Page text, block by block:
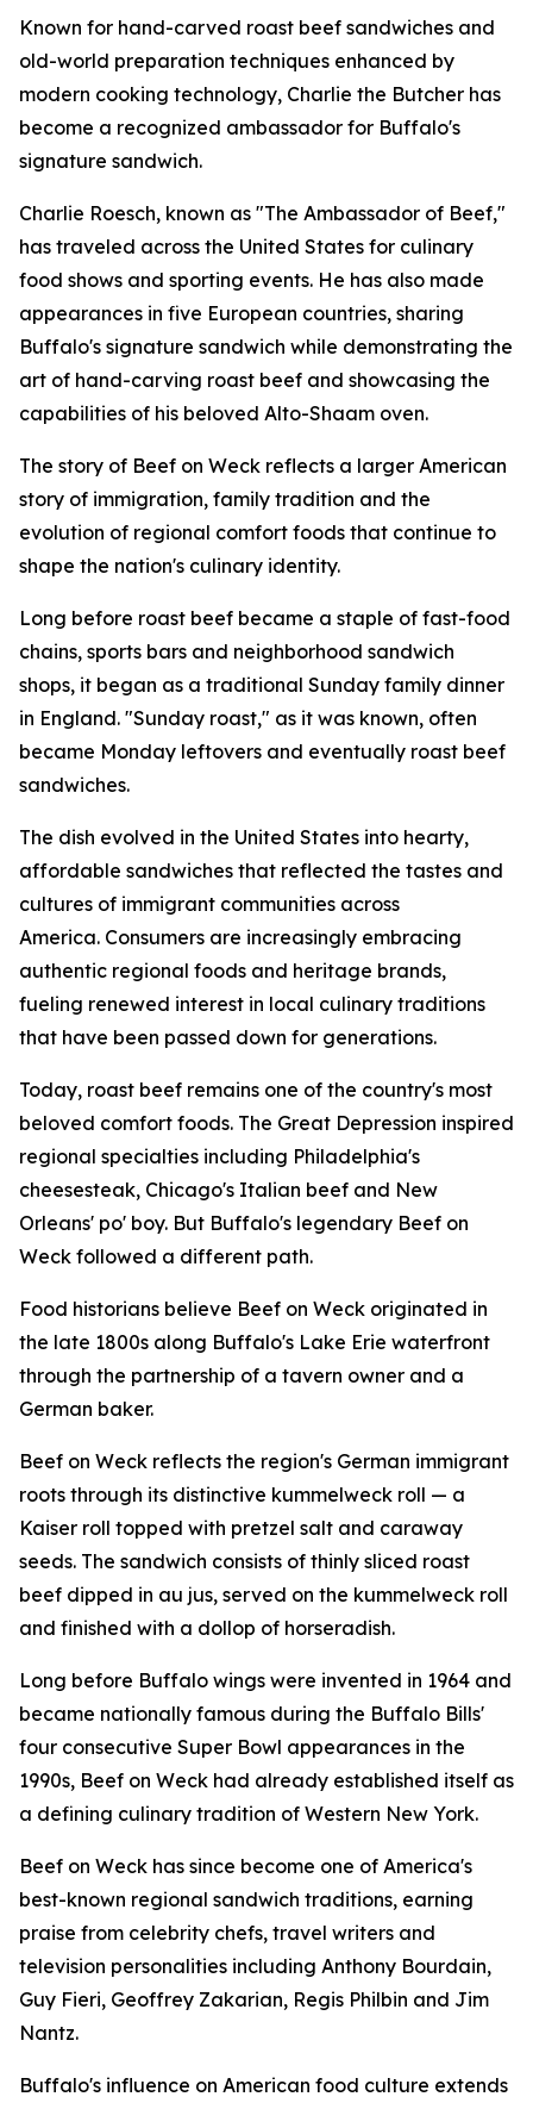
Known for hand-carved roast beef sandwiches and
old-world preparation techniques enhanced by
modern cooking technology, Charlie the Butcher has
become a recognized ambassador for Buffalo's
signature sandwich.
Charlie Roesch, known as "The Ambassador of Beef,"
has traveled across the United States for culinary
food shows and sporting events. He has also made
appearances in five European countries, sharing
Buffalo's signature sandwich while demonstrating the
art of hand-carving roast beef and showcasing the
capabilities of his beloved Alto-Shaam oven.
The story of Beef on Weck reflects a larger American
story of immigration, family tradition and the
evolution of regional comfort foods that continue to
shape the nation's culinary identity.
Long before roast beef became a staple of fast-food
chains, sports bars and neighborhood sandwich
shops, it began as a traditional Sunday family dinner
in England. "Sunday roast," as it was known, often
became Monday leftovers and eventually roast beef
sandwiches.
The dish evolved in the United States into hearty,
affordable sandwiches that reflected the tastes and
cultures of immigrant communities across
America. Consumers are increasingly embracing
authentic regional foods and heritage brands,
fueling renewed interest in local culinary traditions
that have been passed down for generations.
Today, roast beef remains one of the country's most
beloved comfort foods. The Great Depression inspired
regional specialties including Philadelphia's
cheesesteak, Chicago's Italian beef and New
Orleans' po' boy. But Buffalo's legendary Beef on
Weck followed a different path.
Food historians believe Beef on Weck originated in
the late 1800s along Buffalo's Lake Erie waterfront
through the partnership of a tavern owner and a
German baker.
Beef on Weck reflects the region's German immigrant
roots through its distinctive kummelweck roll — a
Kaiser roll topped with pretzel salt and caraway
seeds. The sandwich consists of thinly sliced roast
beef dipped in au jus, served on the kummelweck roll
and finished with a dollop of horseradish.
Long before Buffalo wings were invented in 1964 and
became nationally famous during the Buffalo Bills'
four consecutive Super Bowl appearances in the
1990s, Beef on Weck had already established itself as
a defining culinary tradition of Western New York.
Beef on Weck has since become one of America's
best-known regional sandwich traditions, earning
praise from celebrity chefs, travel writers and
television personalities including Anthony Bourdain,
Guy Fieri, Geoffrey Zakarian, Regis Philbin and Jim
Nantz.
Buffalo's influence on American food culture extends